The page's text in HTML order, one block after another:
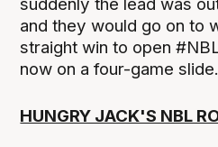
suddenly the lead was
and they would go on to
straight win to open
now on a four-game slide.
HUNGRY JACK'S NBL